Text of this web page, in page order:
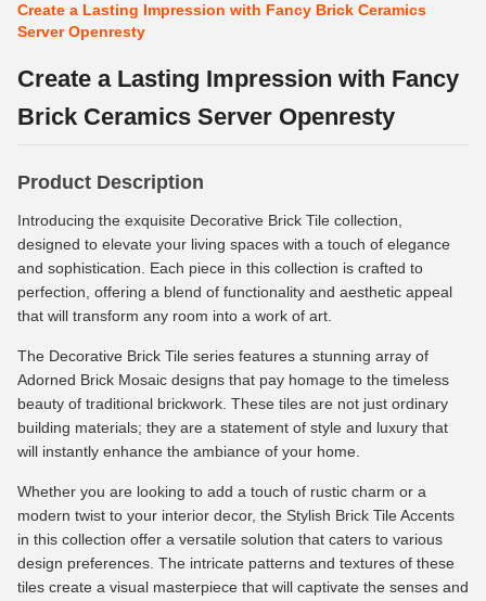
Create a Lasting Impression with Fancy Brick Ceramics
Server Openresty
Create a Lasting Impression with Fancy
Brick Ceramics Server Openresty
Product Description
Introducing the exquisite Decorative Brick Tile collection,
designed to elevate your living spaces with a touch of elegance
and sophistication. Each piece in this collection is crafted to
perfection, offering a blend of functionality and aesthetic appeal
that will transform any room into a work of art.
The Decorative Brick Tile series features a stunning array of
Adorned Brick Mosaic designs that pay homage to the timeless
beauty of traditional brickwork. These tiles are not just ordinary
building materials; they are a statement of style and luxury that
will instantly enhance the ambiance of your home.
Whether you are looking to add a touch of rustic charm or a
modern twist to your interior decor, the Stylish Brick Tile Accents
in this collection offer a versatile solution that caters to various
design preferences. The intricate patterns and textures of these
tiles create a visual masterpiece that will captivate the senses and